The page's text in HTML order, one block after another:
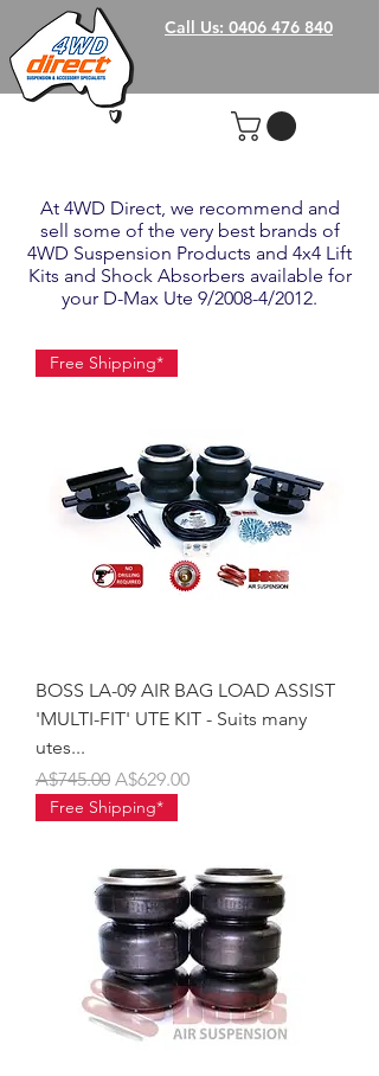
Call Us: 0406 476 840
At 4WD Direct, we recommend and
sell some of the very best brands of
4WD Suspension Products and 4x4 Lift
Kits and Shock Absorbers available for
your D-Max Ute 9/2008-4/2012.
Free Shipping*
BOSS LA-09 AIR BAG LOAD ASSIST
'MULTI-FIT' UTE KIT - Suits many
utes...
Regular Price
A$745.00 Sale Price
A$629.00
Free Shipping*